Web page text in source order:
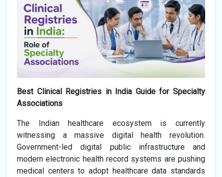
Best Clinical Registries in India Guide for Specialty
Associations
The Indian healthcare ecosystem is currently
witnessing a massive digital health revolution.
Government-led digital public infrastructure and
modern electronic health record systems are pushing
medical centers to adopt healthcare data standards